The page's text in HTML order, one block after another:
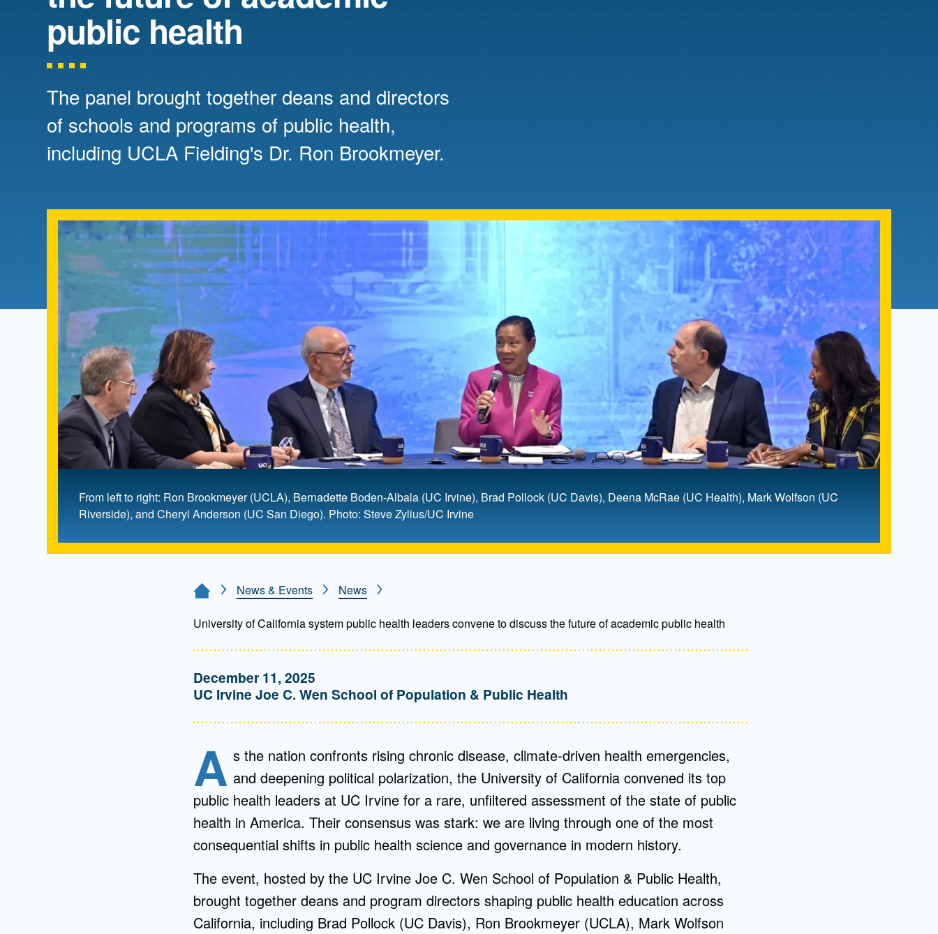
Directory
Visiting Campus
Contact Us
Health Policy and
Student Resources
public health
The panel brought together deans and directors
of schools and programs of public health,
including UCLA Fielding's Dr. Ron Brookmeyer.
From left to right: Ron Brookmeyer (UCLA), Bernadette Boden-Albala (UC Irvine), Brad Pollock (UC Davis), Deena McRae (UC Health), Mark Wolfson (UC
Riverside), and Cheryl Anderson (UC San Diego). Photo: Steve Zylius/UC Irvine
Home PageNews & Events News
University of California system public health leaders convene to discuss the future of academic public health
December 11, 2025
UC Irvine Joe C. Wen School of Population & Public Health
A s the nation confronts rising chronic disease, climate-driven health emergencies,
and deepening political polarization, the University of California convened its top
public health leaders at UC Irvine for a rare, unfiltered assessment of the state of public
health in America. Their consensus was stark: we are living through one of the most
consequential shifts in public health science and governance in modern history.
The event, hosted by the UC Irvine Joe C. Wen School of Population & Public Health,
brought together deans and program directors shaping public health education across
California, including Brad Pollock (UC Davis), Ron Brookmeyer (UCLA), Mark Wolfson